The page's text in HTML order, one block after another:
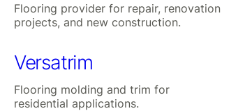
Flooring provider for repair, renovation
projects, and new construction.
Versatrim
Flooring molding and trim for
residential applications.